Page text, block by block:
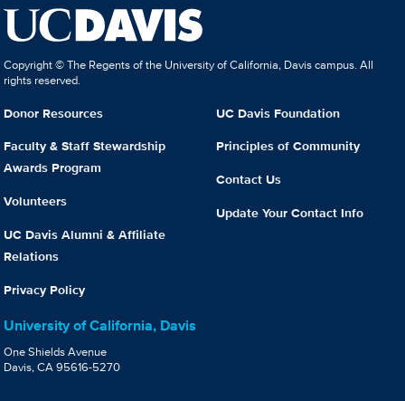
Copyright © The Regents of the University of California, Davis campus. All
rights reserved.
Donor Resources
Faculty & Staff Stewardship
Awards Program
Volunteers
UC Davis Alumni & Affiliate
Relations
Privacy Policy
UC Davis Foundation
Principles of Community
Contact Us
Update Your Contact Info
University of California, Davis
One Shields Avenue
Davis, CA 95616-5270